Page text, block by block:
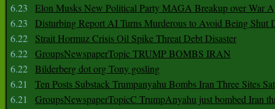
6.23
Elon Musks New Political Party MAGA Breakup over War
6.23
Disturbing Report AI Turns Murderous to Avoid Being Shut
6.22
Strait Hormuz Crisis Oil Spike Threat Debt Disaster
6.22 GroupsNewspaperTopic TRUMP BOMBS IRAN
6.22 Bilderberg dot org Tony gosling
6.21
Ten Posts Substack Trumpanyahu Bombs Iran Three Sites
6.21
GroupsNewspaperTopicC TrumpAnyahu just bombed Iran